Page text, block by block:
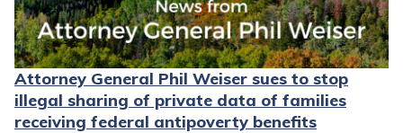
Attorney General Phil Weiser sues to stop
illegal sharing of private data of families
receiving federal antipoverty benefits